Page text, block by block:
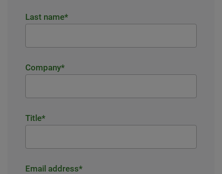
Last name*
Company*
Title*
Email address*